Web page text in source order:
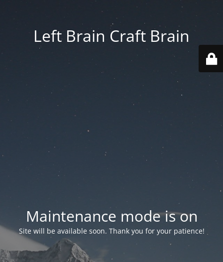
Left Brain Craft Brain
Maintenance mode is on
Site will be available soon. Thank you for your patience!